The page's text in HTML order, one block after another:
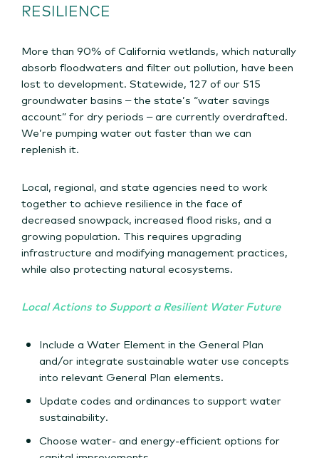
RESILIENCE
More than 90% of California wetlands, which naturally
absorb floodwaters and filter out pollution, have been
lost to development. Statewide, 127 of our 515
groundwater basins – the state’s “water savings
account” for dry periods – are currently overdrafted.
We’re pumping water out faster than we can
replenish it.
Local, regional, and state agencies need to work
together to achieve resilience in the face of
decreased snowpack, increased flood risks, and a
growing population. This requires upgrading
infrastructure and modifying management practices,
while also protecting natural ecosystems.
Local Actions to Support a Resilient Water Future
Include a Water Element in the General Plan
and/or integrate sustainable water use concepts
into relevant General Plan elements.
Update codes and ordinances to support water
sustainability.
Choose water- and energy-efficient options for